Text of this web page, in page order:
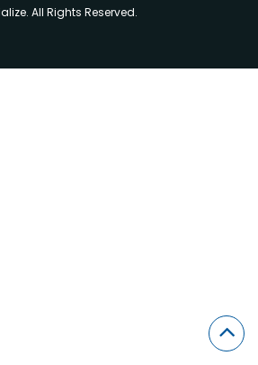
All Rights Reserved.